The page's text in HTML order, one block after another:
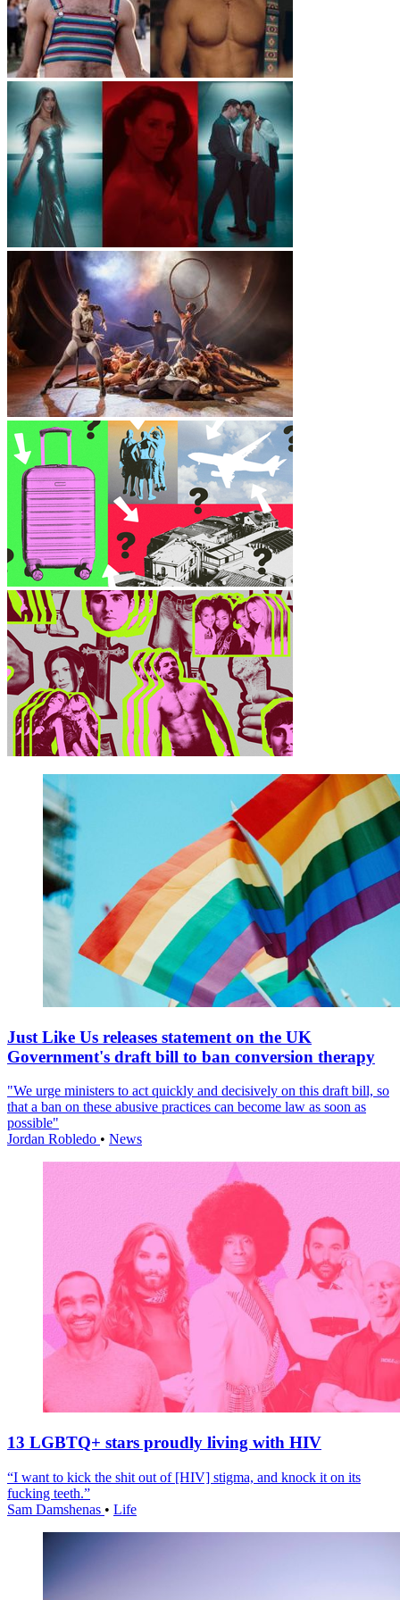
Just Like Us releases statement on the UK
Government's draft bill to ban conversion therapy
"We urge ministers to act quickly and decisively on this draft bill, so
that a ban on these abusive practices can become law as soon as
possible"
Jordan Robledo • News
13 LGBTQ+ stars proudly living with HIV
“I want to kick the shit out of [HIV] stigma, and knock it on its
fucking teeth.”
Sam Damshenas • Life